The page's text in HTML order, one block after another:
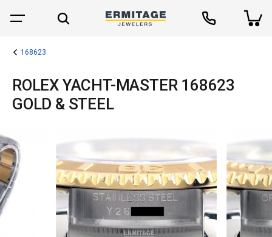
168623
ROLEX YACHT-MASTER 168623
GOLD & STEEL